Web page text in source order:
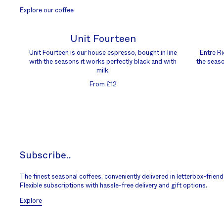
Explore our coffee
Unit Fourteen
Unit Fourteen is our house espresso, bought in line
with the seasons it works perfectly black and with
milk.
From £12
Entre
the
Subscribe..
The finest seasonal coffees, conveniently delivered in letterbox-
Flexible subscriptions with hassle-free delivery and gift options.
Explore